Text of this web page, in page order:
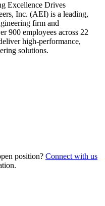
Excellence Drives
Inc. (AEI) is a leading,
firm and
900 employees across 22
high-performance,
solutions.
position? Connect with us